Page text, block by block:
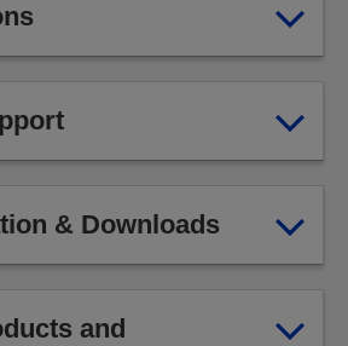
& Downloads
and